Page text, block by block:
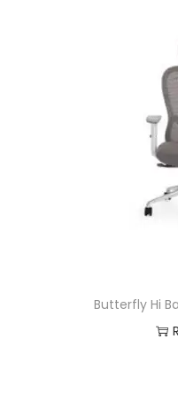
Butterfly Hi